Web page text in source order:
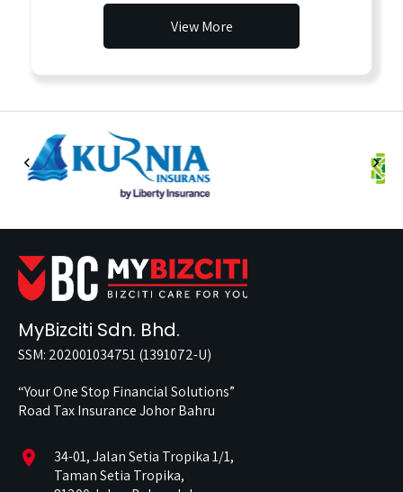
View More
MyBizciti Sdn. Bhd.
SSM: 202001034751 (1391072-U)
“Your One Stop Financial Solutions”
Road Tax Insurance Johor Bahru
location_on
34-01, Jalan Setia Tropika 1/1,
Taman Setia Tropika,